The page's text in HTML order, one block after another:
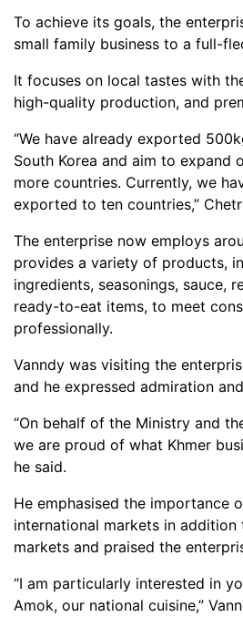
To achieve its goals, the
small family business to a full-
It focuses on local tastes with
high-quality production, and
“We have already exported
South Korea and aim to expand
more countries. Currently, we
exported to ten countries,”
The enterprise now employs
provides a variety of products,
ingredients, seasonings, sauce,
ready-to-eat items, to meet
professionally.
Vanndy was visiting the
and he expressed admiration
“On behalf of the Ministry and
we are proud of what Khmer
he said.
He emphasised the importance
international markets in addition
markets and praised the
“I am particularly interested in
Amok, our national cuisine,”